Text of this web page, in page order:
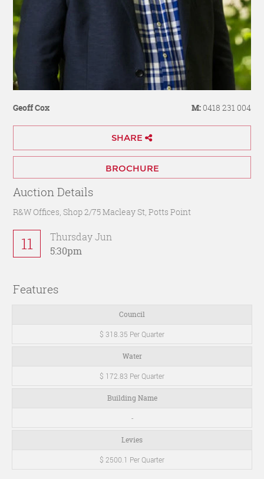
Geoff Cox M:0418 231 004
SHARE
BROCHURE
Auction Details
R&W Offices, Shop 2/75 Macleay St, Potts Point
11
Thursday Jun
5:30pm
Features
Council
$ 318.35 Per Quarter
Water
$ 172.83 Per Quarter
Building Name
-
Levies
$ 2500.1 Per Quarter